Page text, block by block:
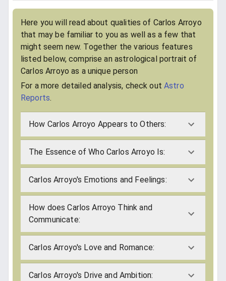
Here you will read about qualities of Carlos Arroyo
that may be familiar to you as well as a few that
might seem new. Together the various features
listed below, comprise an astrological portrait of
Carlos Arroyo as a unique person
For a more detailed analysis, check outAstro
Reports.
How Carlos Arroyo Appears to Others:
The Essence of Who Carlos Arroyo Is:
Carlos Arroyo's Emotions and Feelings:
How does Carlos Arroyo Think and
Communicate:
Carlos Arroyo's Love and Romance:
Carlos Arroyo's Drive and Ambition: